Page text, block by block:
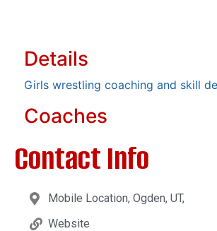
Details
Girls wrestling coaching and skill
Coaches
Contact Info
Mobile Location, Ogden, UT,
Website